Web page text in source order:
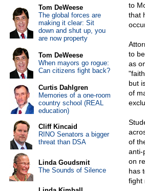
to
that
to
as
but
of
of
anti-
on
has
fight
Tom DeWeese
The global forces are
making it clear: Sit
down and shut up, you
are now property
Tom DeWeese
When mayors go rogue:
Can citizens fight back?
Curtis Dahlgren
Memories of a one-room
country school (REAL
education)
Cliff Kincaid
RINO Senators a bigger
threat than DSA
Linda Goudsmit
The Sounds of Silence